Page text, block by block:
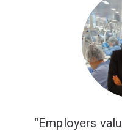
Employers